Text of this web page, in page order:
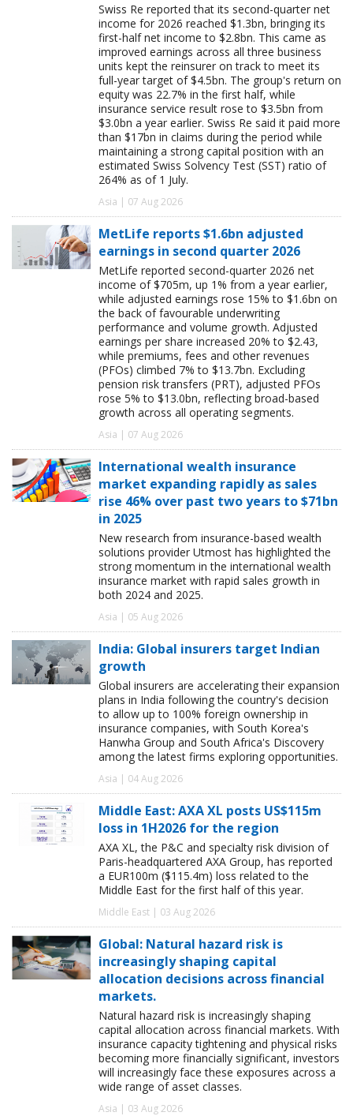
Swiss Re reported that its second-quarter net
income for 2026 reached $1.3bn, bringing its
first-half net income to $2.8bn. This came as
improved earnings across all three business
units kept the reinsurer on track to meet its
full-year target of $4.5bn. The group's return on
equity was 22.7% in the first half, while
insurance service result rose to $3.5bn from
$3.0bn a year earlier. Swiss Re said it paid more
than $17bn in claims during the period while
maintaining a strong capital position with an
estimated Swiss Solvency Test (SST) ratio of
264% as of 1 July.
Asia | 07 Aug 2026
MetLife reports $1.6bn adjusted
earnings in second quarter 2026
MetLife reported second-quarter 2026 net
income of $705m, up 1% from a year earlier,
while adjusted earnings rose 15% to $1.6bn on
the back of favourable underwriting
performance and volume growth. Adjusted
earnings per share increased 20% to $2.43,
while premiums, fees and other revenues
(PFOs) climbed 7% to $13.7bn. Excluding
pension risk transfers (PRT), adjusted PFOs
rose 5% to $13.0bn, reflecting broad-based
growth across all operating segments.
Asia | 07 Aug 2026
International wealth insurance
market expanding rapidly as sales
rise 46% over past two years to $71bn
in 2025
New research from insurance-based wealth
solutions provider Utmost has highlighted the
strong momentum in the international wealth
insurance market with rapid sales growth in
both 2024 and 2025.
Asia | 05 Aug 2026
India: Global insurers target Indian
growth
Global insurers are accelerating their expansion
plans in India following the country's decision
to allow up to 100% foreign ownership in
insurance companies, with South Korea's
Hanwha Group and South Africa's Discovery
among the latest firms exploring opportunities.
Asia | 04 Aug 2026
Middle East: AXA XL posts US$115m
loss in 1H2026 for the region
AXA XL, the P&C and specialty risk division of
Paris-headquartered AXA Group, has reported
a EUR100m ($115.4m) loss related to the
Middle East for the first half of this year.
Middle East | 03 Aug 2026
Global: Natural hazard risk is
increasingly shaping capital
allocation decisions across financial
markets.
Natural hazard risk is increasingly shaping
capital allocation across financial markets. With
insurance capacity tightening and physical risks
becoming more financially significant, investors
will increasingly face these exposures across a
wide range of asset classes.
Asia | 03 Aug 2026